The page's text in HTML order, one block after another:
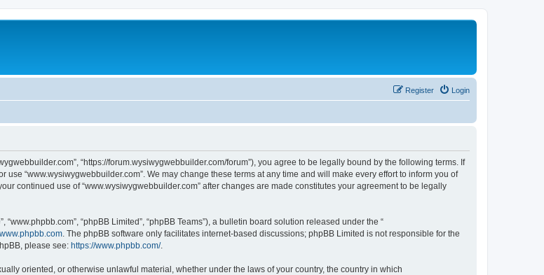
Login
Register
“https://forum.wysiwygwebbuilder.com/forum”), you agree to be legally bound by the following terms. If
“www.wysiwygwebbuilder.com”. We may change these terms at any time and will make every effort to inform you of
continued use of “www.wysiwygwebbuilder.com” after changes are made constitutes your agreement to be legally
“www.phpbb.com”, “phpBB Limited”, “phpBB Teams”), a bulletin board solution released under the “
www.phpbb.com . The phpBB software only facilitates internet-based discussions; phpBB Limited is not responsible for the
please see: https://www.phpbb.com/.
oriented, or otherwise unlawful material, whether under the laws of your country, the country in which